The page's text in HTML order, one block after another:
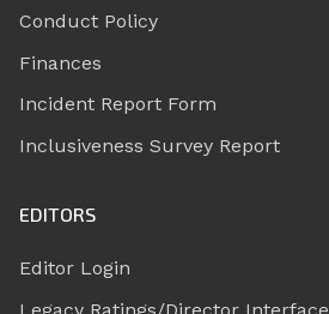
Conduct Policy
Finances
Incident Report Form
Inclusiveness Survey Report
EDITORS
Editor Login
Legacy Ratings/Director Interface